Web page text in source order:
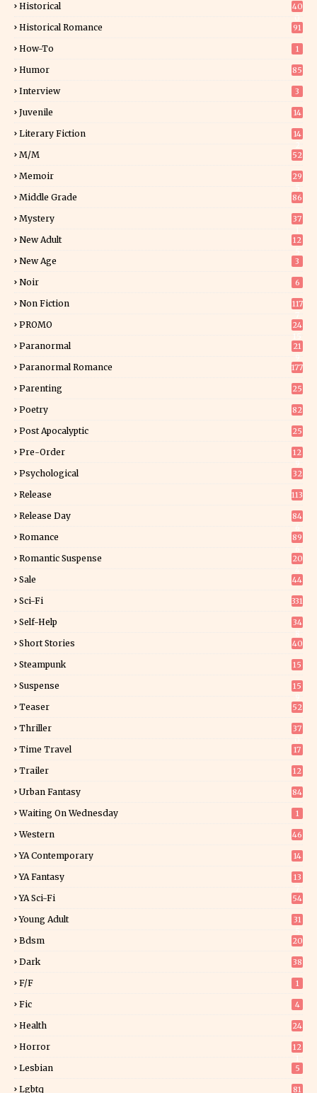
Historical
40
Historical Romance 91
How-To 1
Humor 85
Interview 3
Juvenile 14
Literary Fiction
14
M/M 52
Memoir
29
Middle Grade 86
Mystery
37
New Adult
12
New Age 3
Noir 6
Non Fiction
117
PROMO
24
Paranormal
21
Paranormal Romance 177
Parenting 25
Poetry 82
Post Apocalyptic 25
Pre-Order
12
Psychological 32
Release 113
Release Day
84
Romance
89
Romantic Suspense
20
Sale 44
Sci-Fi 331
Self-Help
34
Short Stories 40
Steampunk 15
Suspense
15
Teaser 52
Thriller
37
Time Travel 17
Trailer 12
Urban Fantasy 84
Waiting On Wednesday 1
Western 46
YA Contemporary 14
YA Fantasy
13
YA Sci-Fi 54
Young Adult
31
Bdsm 20
Dark 38
F/f 1
Fic 4
Health 24
Horror
12
Lesbian 5
Lgbtq 81